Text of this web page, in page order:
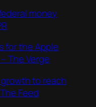
money
for the Apple
The Verge
growth to reach
Feed